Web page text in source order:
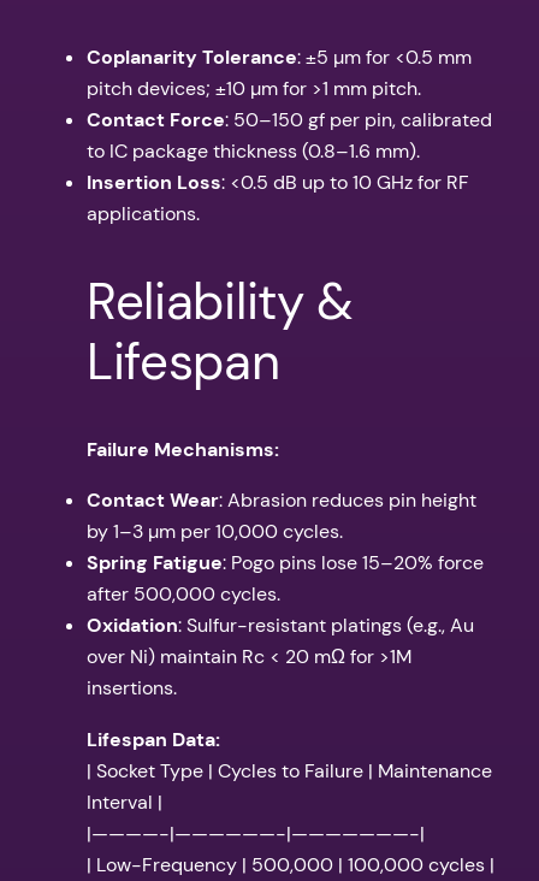
Coplanarity Tolerance: ±5 µm for <0.5 mm
pitch devices; ±10 µm for >1 mm pitch.
Contact Force: 50–150 gf per pin, calibrated
to IC package thickness (0.8–1.6 mm).
Insertion Loss: <0.5 dB up to 10 GHz for RF
applications.
Reliability &
Lifespan
Failure Mechanisms:
Contact Wear: Abrasion reduces pin height
by 1–3 µm per 10,000 cycles.
Spring Fatigue: Pogo pins lose 15–20% force
after 500,000 cycles.
Oxidation: Sulfur-resistant platings (e.g., Au
over Ni) maintain Rc < 20 mΩ for >1M
insertions.
Lifespan Data:
| Socket Type | Cycles to Failure | Maintenance
Interval |
|————-|——————-|———————-|
| Low-Frequency | 500,000 | 100,000 cycles |